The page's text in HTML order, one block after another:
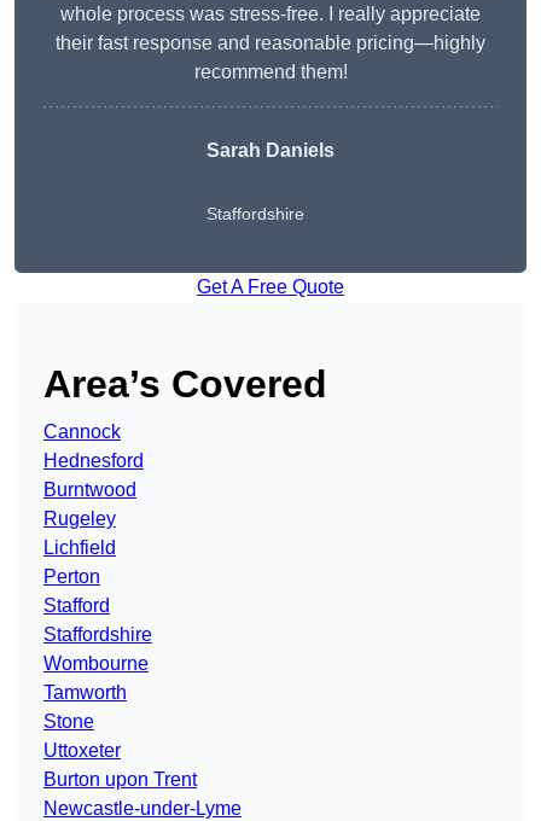
whole process was stress-free. I really appreciate
their fast response and reasonable pricing—highly
recommend them!
Sarah Daniels
Staffordshire
Get A Free Quote
Area’s Covered
Cannock
Hednesford
Burntwood
Rugeley
Lichfield
Perton
Stafford
Staffordshire
Wombourne
Tamworth
Stone
Uttoxeter
Burton upon Trent
Newcastle-under-Lyme